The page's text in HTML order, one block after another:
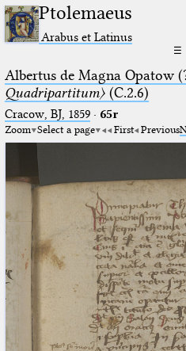
Ptolemaeus
Arabus et Latinus
☰
Albertus de Magna Opatow
Quadripartitum〉(C.2.6)
Cracow, BJ, 1859· 65r
Zoom Select a page First Previous